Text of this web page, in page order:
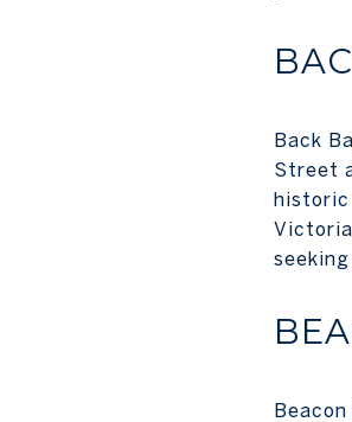
Back
Street
historic